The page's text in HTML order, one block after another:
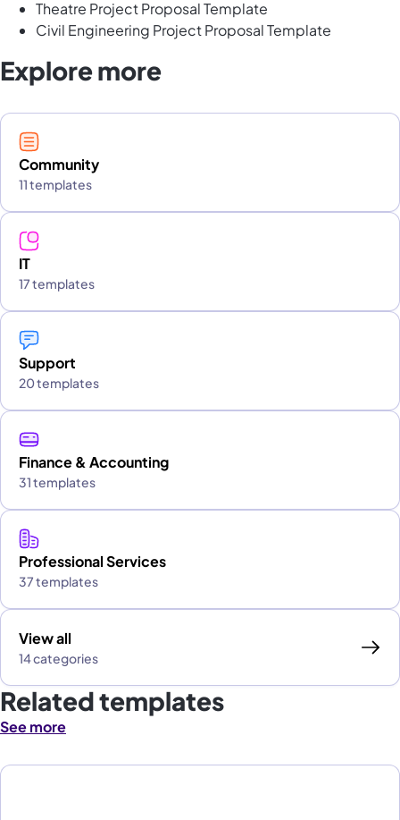
Theatre Project Proposal Template
Civil Engineering Project Proposal Template
Explore more
Community
11 templates
IT
17 templates
Support
20 templates
Finance & Accounting
31 templates
Professional Services
37 templates
View all
14 categories
Related templates
See more